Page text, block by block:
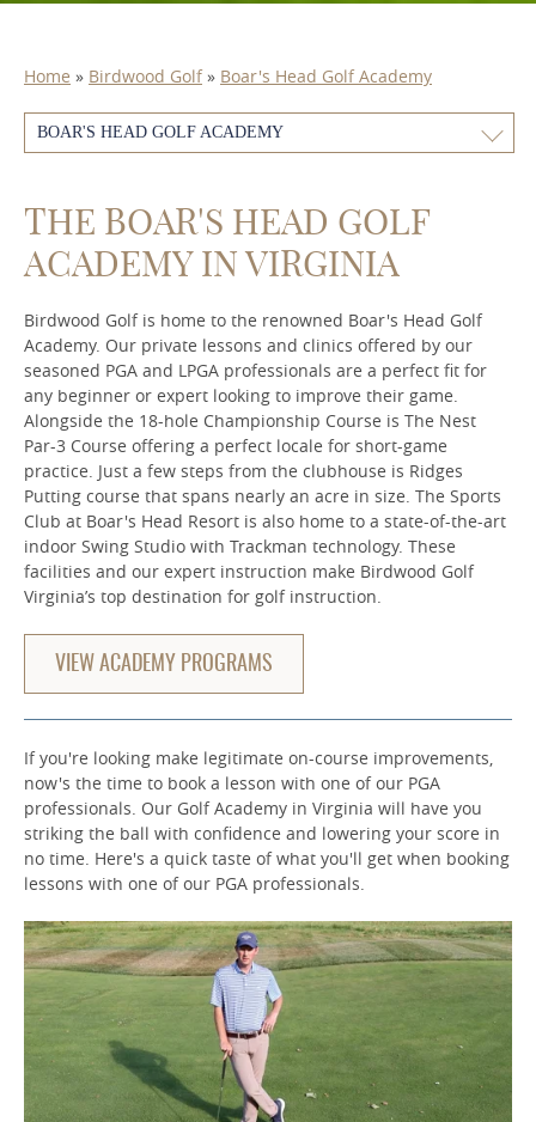
Home » Birdwood Golf» Boar's Head Golf Academy
BOAR'S HEAD GOLF ACADEMY
THE BOAR'S HEAD GOLF
ACADEMY IN VIRGINIA
Birdwood Golf is home to the renowned Boar's Head Golf
Academy. Our private lessons and clinics offered by our
seasoned PGA and LPGA professionals are a perfect fit for
any beginner or expert looking to improve their game.
Alongside the 18-hole Championship Course is The Nest
Par-3 Course offering a perfect locale for short-game
practice. Just a few steps from the clubhouse is Ridges
Putting course that spans nearly an acre in size. The Sports
Club at Boar's Head Resort is also home to a state-of-the-art
indoor Swing Studio with Trackman technology. These
facilities and our expert instruction make Birdwood Golf
Virginia’s top destination for golf instruction.
VIEW ACADEMY PROGRAMS
If you're looking make legitimate on-course improvements,
now's the time to book a lesson with one of our PGA
professionals. Our Golf Academy in Virginia will have you
striking the ball with confidence and lowering your score in
no time. Here's a quick taste of what you'll get when booking
lessons with one of our PGA professionals.